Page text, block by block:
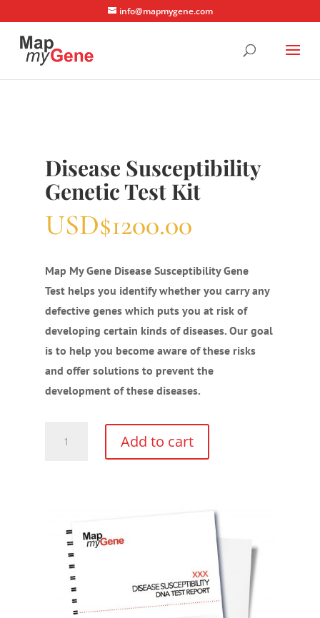
info@mapmygene.com
Disease Susceptibility
Genetic Test Kit
USD$1200.00
Map My Gene Disease Susceptibility Gene
Test helps you identify whether you carry any
defective genes which puts you at risk of
developing certain kinds of diseases. Our goal
is to help you become aware of these risks
and offer solutions to prevent the
development of these diseases.
Susceptibility
Add to cart